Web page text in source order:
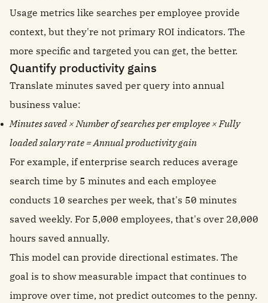
Usage metrics like searches per employee provide
context, but they're not primary ROI indicators. The
more specific and targeted you can get, the better.
Quantify productivity gains
Translate minutes saved per query into annual
business value:
Minutes saved × Number of searches per employee × Fully
loaded salary rate = Annual productivity gain
For example, if enterprise search reduces average
search time by 5 minutes and each employee
conducts 10 searches per week, that's 50 minutes
saved weekly. For 5,000 employees, that's over 20,000
hours saved annually.
This model can provide directional estimates. The
goal is to show measurable impact that continues to
improve over time, not predict outcomes to the penny.